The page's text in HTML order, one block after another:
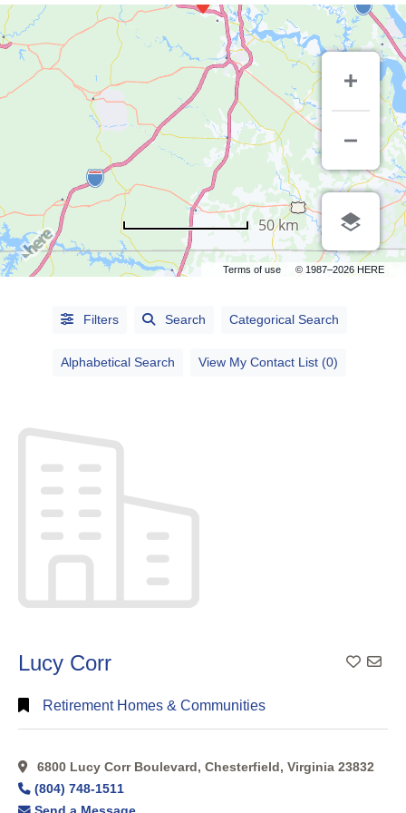
Alphabetical
Search
Terms of use © 1987–2026 HERE
50 km
Filters Search Categorical Search
Alphabetical Search View My Contact List (0)
Lucy Corr Add
Retirement Homes & Communities
6800 Lucy Corr Boulevard, Chesterfield, Virginia 23832
(804) 748-1511